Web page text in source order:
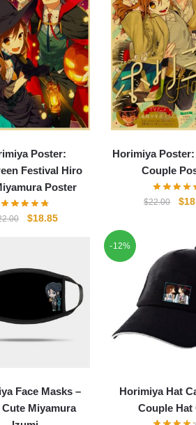
Poster:
Festival Hiro
Poster
Original
$18.85Current
Horimiya
Couple
$22.00 $
Face Masks –
Miyamura
-12%
Horimiya Hat
Couple Hat